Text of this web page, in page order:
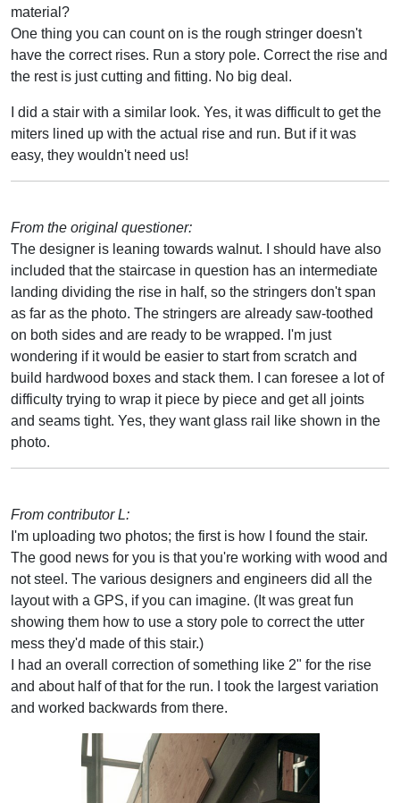
material?
One thing you can count on is the rough stringer doesn't
have the correct rises. Run a story pole. Correct the rise and
the rest is just cutting and fitting. No big deal.
I did a stair with a similar look. Yes, it was difficult to get the
miters lined up with the actual rise and run. But if it was
easy, they wouldn't need us!
From the original questioner:
The designer is leaning towards walnut. I should have also
included that the staircase in question has an intermediate
landing dividing the rise in half, so the stringers don't span
as far as the photo. The stringers are already saw-toothed
on both sides and are ready to be wrapped. I'm just
wondering if it would be easier to start from scratch and
build hardwood boxes and stack them. I can foresee a lot of
difficulty trying to wrap it piece by piece and get all joints
and seams tight. Yes, they want glass rail like shown in the
photo.
From contributor L:
I'm uploading two photos; the first is how I found the stair.
The good news for you is that you're working with wood and
not steel. The various designers and engineers did all the
layout with a GPS, if you can imagine. (It was great fun
showing them how to use a story pole to correct the utter
mess they'd made of this stair.)
I had an overall correction of something like 2" for the rise
and about half of that for the run. I took the largest variation
and worked backwards from there.